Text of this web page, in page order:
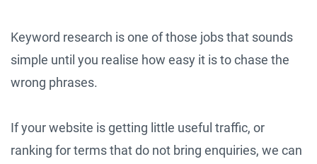
Keyword research is one of those jobs that sounds
simple until you realise how easy it is to chase the
wrong phrases.
If your website is getting little useful traffic, or
ranking for terms that do not bring enquiries, we can